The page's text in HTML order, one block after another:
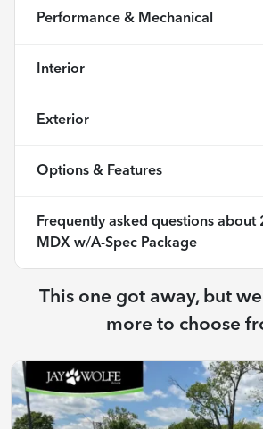
Performance & Mechanical
Interior
Exterior
Options & Features
Frequently asked questions about
MDX w/A-Spec Package
This one got away, but
more to choose